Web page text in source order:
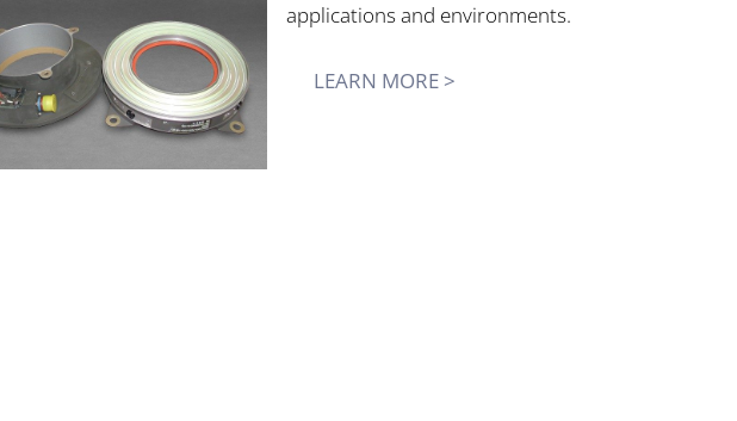
applications and environments.
LEARN MORE >